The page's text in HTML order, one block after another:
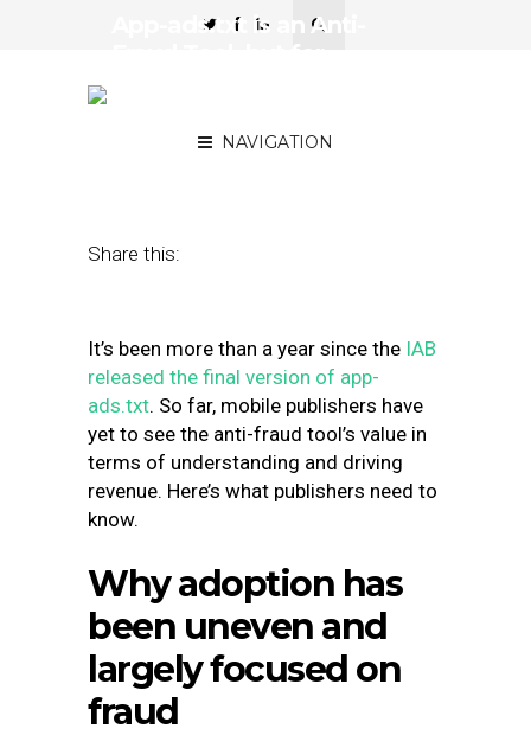
NAVIGATION
App-ads.txt is an Anti-
Share this:
It’s been more than a year since the IAB
released the final version of app-
ads.txt. So far, mobile publishers have
yet to see the anti-fraud tool’s value in
terms of understanding and driving
revenue. Here’s what publishers need to
know.
Why adoption has
been uneven and
largely focused on
fraud